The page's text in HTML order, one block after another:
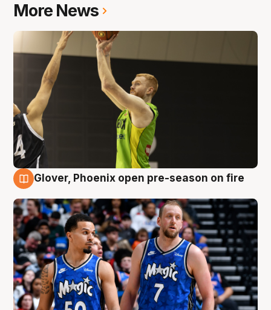
More News
Glover, Phoenix open pre-season on fire